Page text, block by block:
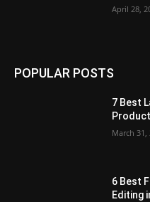
April 28,
POPULAR POSTS
7 Best
March 31,
6 Best
Editing